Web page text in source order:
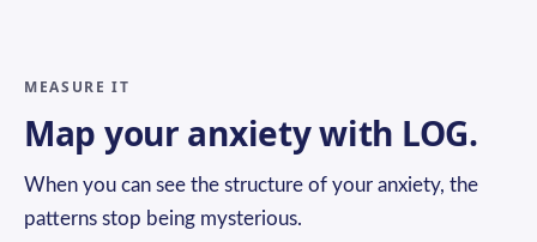
MEASURE IT
Map your anxiety with LOG.
When you can see the structure of your anxiety, the
patterns stop being mysterious.